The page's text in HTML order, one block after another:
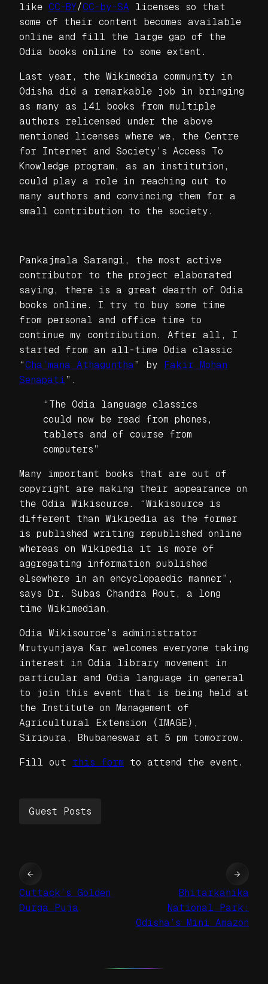
like CC-BY/CC-by-SA licenses so that
some of their content becomes available
online and fill the large gap of the
Odia books online to some extent.
Last year, the Wikimedia community in
Odisha did a remarkable job in bringing
as many as 141 books from multiple
authors relicensed under the above
mentioned licenses where we, the Centre
for Internet and Society’s Access To
Knowledge program, as an institution,
could play a role in reaching out to
many authors and convincing them for a
small contribution to the society.
Pankajmala Sarangi, the most active
contributor to the project elaborated
saying, there is a great dearth of Odia
books online. I try to buy some time
from personal and office time to
continue my contribution. After all, I
started from an all-time Odia classic
“Cha’mana Athaguntha” by Fakir Mohan
Senapati ”.
“The Odia language classics
could now be read from phones,
tablets and of course from
computers”
Many important books that are out of
copyright are making their appearance on
the Odia Wikisource. “Wikisource is
different than Wikipedia as the former
is published writing republished online
whereas on Wikipedia it is more of
aggregating information published
elsewhere in an encyclopaedic manner”,
says Dr. Subas Chandra Rout, a long
time Wikimedian.
Odia Wikisource’s administrator
Mrutyunjaya Kar welcomes everyone taking
interest in Odia library movement in
particular and Odia language in general
to join this event that is being held at
the Institute on Management of
Agricultural Extension (IMAGE),
Siripura, Bhubaneswar at 5 pm tomorrow.
Fill out this form to attend the event.
Guest Posts
←
Cuttack’s Golden
Durga Puja
Bhitarkanika
National Park:
Odisha’s Mini Amazon
→